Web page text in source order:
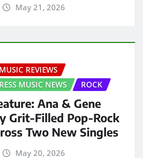
May 21, 2026
MUSIC REVIEWS
MUSIC NEWS
ROCK
Ana & Gene
Grit-Filled Pop-Rock
Two New Singles
May 20, 2026